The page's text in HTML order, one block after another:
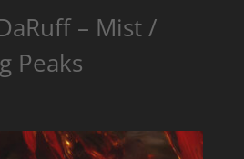
– Mist /
Peaks